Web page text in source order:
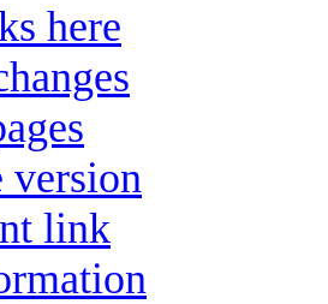
here
version
link